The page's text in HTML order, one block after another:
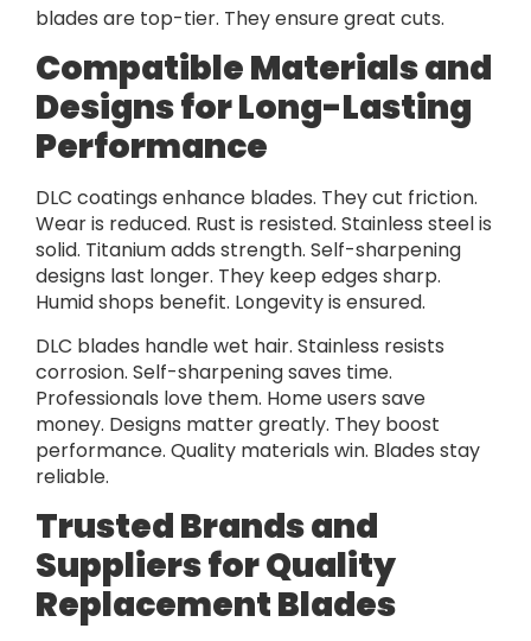
blades are top-tier. They ensure great cuts.
Compatible Materials and
Designs for Long-Lasting
Performance
DLC coatings enhance blades. They cut friction.
Wear is reduced. Rust is resisted. Stainless steel is
solid. Titanium adds strength. Self-sharpening
designs last longer. They keep edges sharp.
Humid shops benefit. Longevity is ensured.
DLC blades handle wet hair. Stainless resists
corrosion. Self-sharpening saves time.
Professionals love them. Home users save
money. Designs matter greatly. They boost
performance. Quality materials win. Blades stay
reliable.
Trusted Brands and
Suppliers for Quality
Replacement Blades